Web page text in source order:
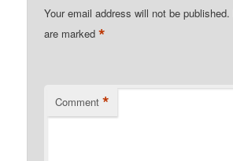
Your email address will not be published.
are marked*
Comment *